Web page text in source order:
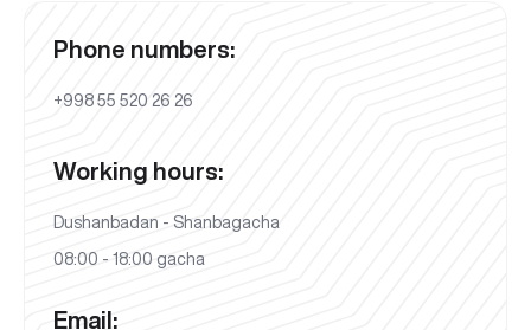
Phone numbers:
+998 55 520 26 26
Working hours:
Dushanbadan - Shanbagacha
08:00 - 18:00 gacha
Email: